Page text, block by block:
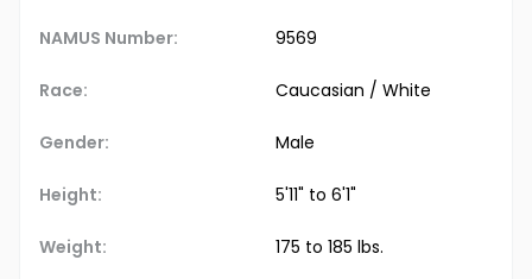
NAMUS Number: 9569
Race: Caucasian / White
Gender: Male
Height: 5'11" to 6'1"
Weight: 175 to 185 lbs.